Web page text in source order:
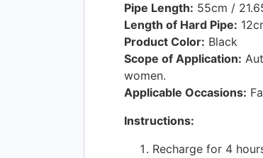
Pipe Length: 55cm /
Length of Hard Pipe:
Product Color: Black
Scope of Application:
women.
Applicable Occasions:
Instructions:
Recharge for 4